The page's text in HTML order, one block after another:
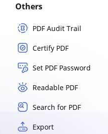
Others
PDF Audit Trail
Certify PDF
Set PDF Password
Readable PDF
Search for PDF
Export